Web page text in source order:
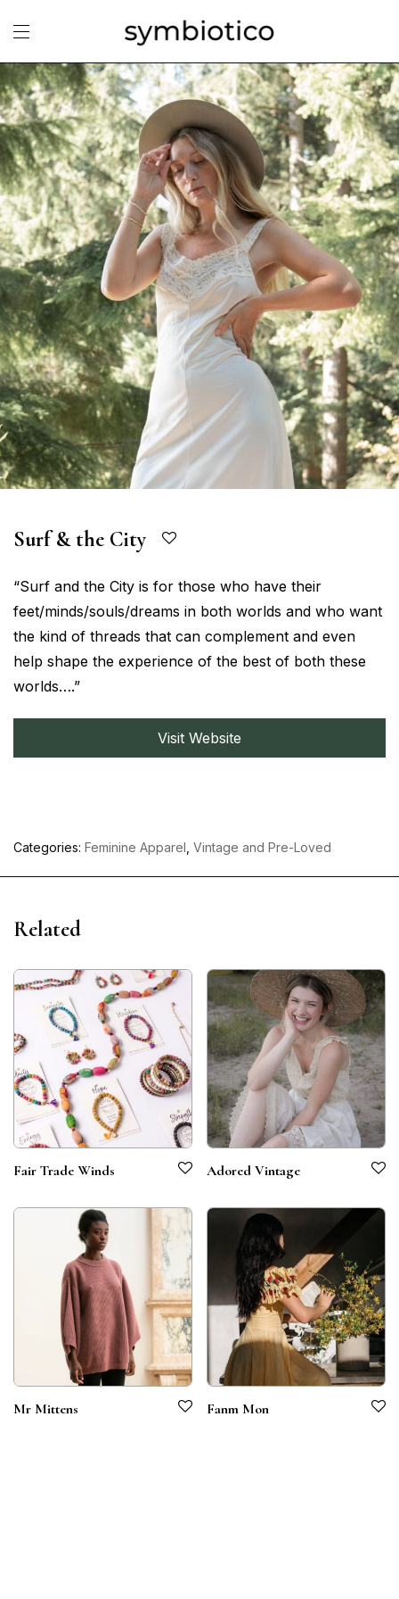
Surf & the City
“Surf and the City is for those who have their
feet/minds/souls/dreams in both worlds and who want
the kind of threads that can complement and even
help shape the experience of the best of both these
worlds….”
Visit Website
Categories: Feminine Apparel Vintage and Pre-Loved
Related
Fair Trade Winds Adored Vintage
Mr Mittens Fanm Mon